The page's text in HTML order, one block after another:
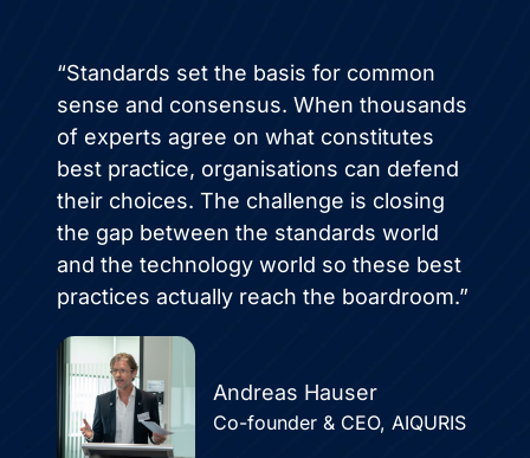
“Standards set the basis for common
sense and consensus. When thousands
of experts agree on what constitutes
best practice, organisations can defend
their choices. The challenge is closing
the gap between the standards world
and the technology world so these best
practices actually reach the boardroom.”
Andreas Hauser
Co-founder & CEO, AIQURIS